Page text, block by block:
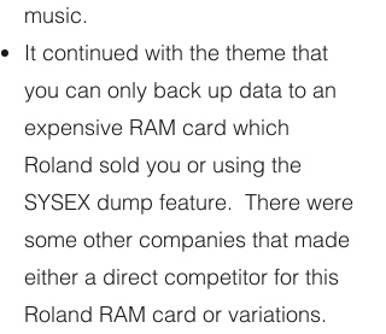
music.
It continued with the theme that
you can only back up data to an
expensive RAM card which
Roland sold you or using the
SYSEX dump feature. There were
some other companies that made
either a direct competitor for this
Roland RAM card or variations.